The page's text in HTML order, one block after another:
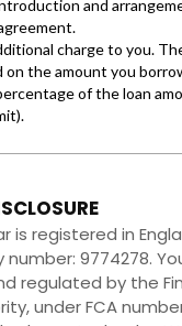
is registered in
9774278.
regulated by the
under FCA